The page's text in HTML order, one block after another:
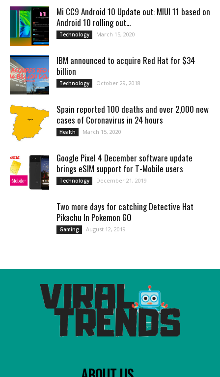
Mi CC9 Android 10 Update out: MIUI 11 based on
Android 10 rolling out...
Technology March 15, 2020
IBM announced to acquire Red Hat for $34
billion
Technology October 29, 2018
Spain reported 100 deaths and over 2,000 new
cases of Coronavirus in 24 hours
Health March 15, 2020
Google Pixel 4 December software update
brings eSIM support for T-Mobile users
Technology December 21, 2019
Two more days for catching Detective Hat
Pikachu In Pokemon GO
Gaming August 12, 2019